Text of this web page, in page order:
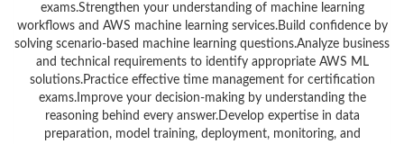
exams.Strengthen your understanding of machine learning
workflows and AWS machine learning services.Build confidence by
solving scenario-based machine learning questions.Analyze business
and technical requirements to identify appropriate AWS ML
solutions.Practice effective time management for certification
exams.Improve your decision-making by understanding the
reasoning behind every answer.Develop expertise in data
preparation, model training, deployment, monitoring, and